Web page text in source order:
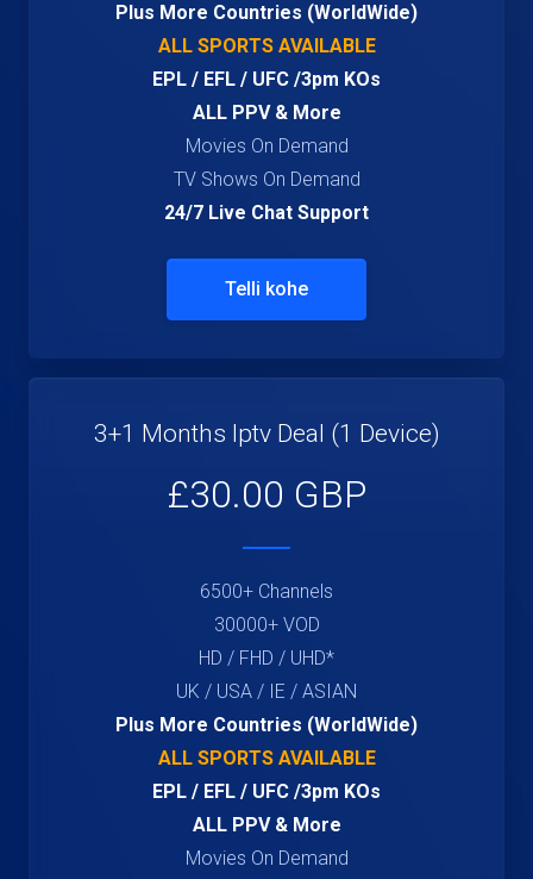
Plus More Countries (WorldWide)
ALL SPORTS AVAILABLE
EPL / EFL / UFC /3pm KOs
ALL PPV & More
Movies On Demand
TV Shows On Demand
24/7 Live Chat Support
Telli kohe
3+1 Months Iptv Deal (1 Device)
£30.00 GBP
6500+ Channels
30000+ VOD
HD / FHD / UHD*
UK / USA / IE / ASIAN
Plus More Countries (WorldWide)
ALL SPORTS AVAILABLE
EPL / EFL / UFC /3pm KOs
ALL PPV & More
Movies On Demand